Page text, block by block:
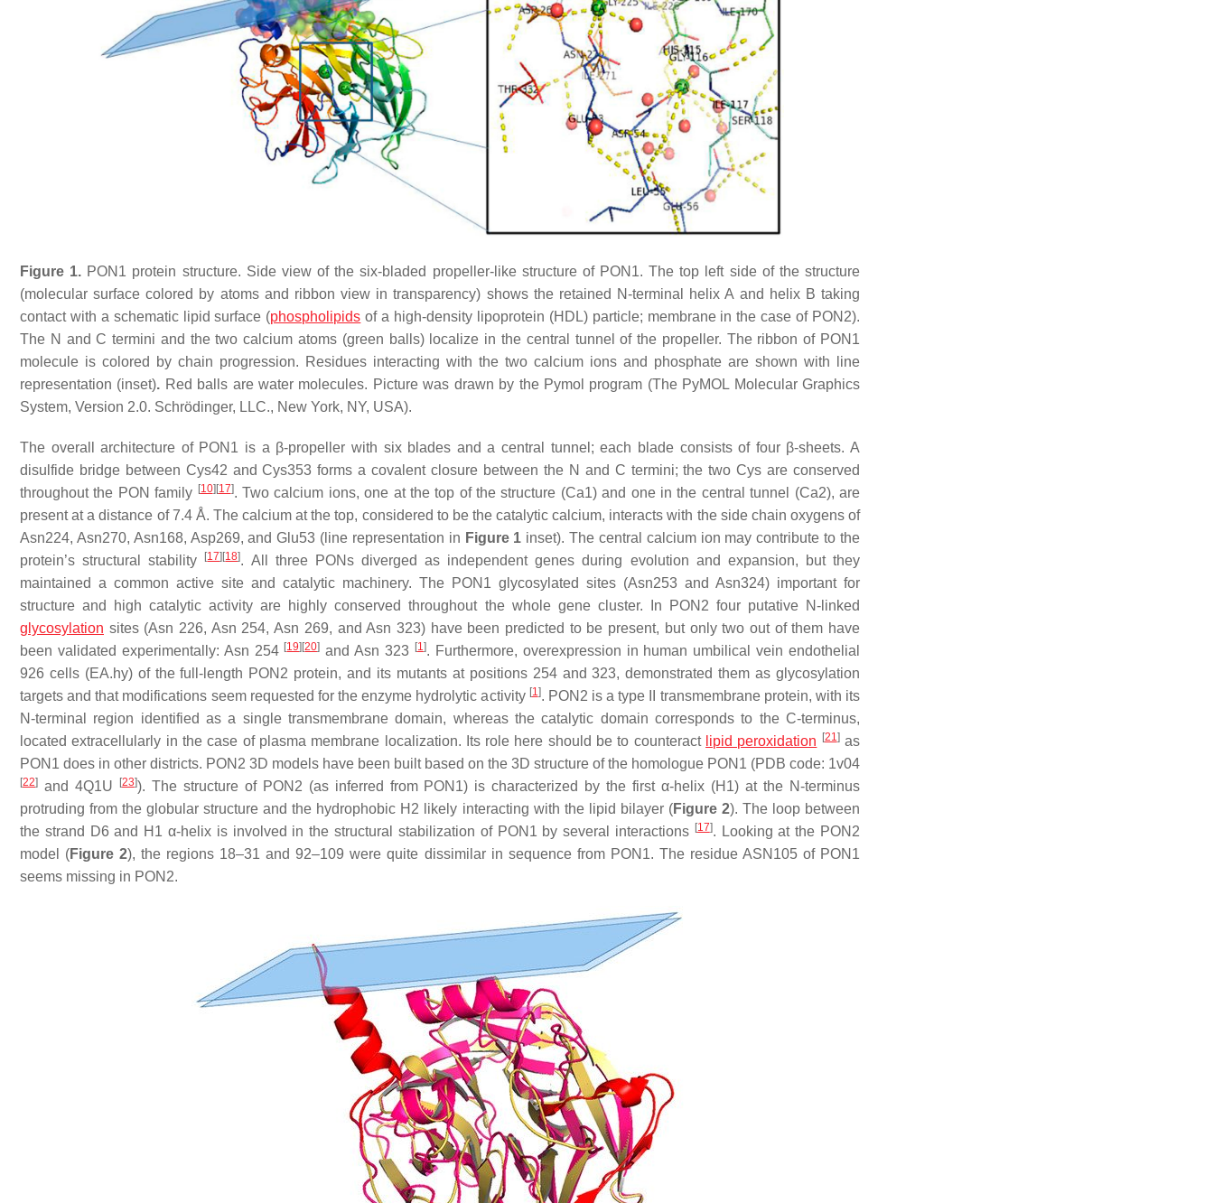
Figure 1. PON1 protein structure. Side view of the six-bladed propeller-like structure of PON1. The top left side of the structure
(molecular surface colored by atoms and ribbon view in transparency) shows the retained N-terminal helix A and helix B taking
contact with a schematic lipid surface (phospholipids of a high-density lipoprotein (HDL) particle; membrane in the case of PON2).
The N and C termini and the two calcium atoms (green balls) localize in the central tunnel of the propeller. The ribbon of PON1
molecule is colored by chain progression. Residues interacting with the two calcium ions and phosphate are shown with line
representation (inset). Red balls are water molecules. Picture was drawn by the Pymol program (The PyMOL Molecular Graphics
System, Version 2.0. Schrödinger, LLC., New York, NY, USA).
The overall architecture of PON1 is a β-propeller with six blades and a central tunnel; each blade consists of four β-sheets. A
disulfide bridge between Cys42 and Cys353 forms a covalent closure between the N and C termini; the two Cys are conserved
throughout the PON family [10][17]. Two calcium ions, one at the top of the structure (Ca1) and one in the central tunnel (Ca2), are
present at a distance of 7.4 Å. The calcium at the top, considered to be the catalytic calcium, interacts with the side chain oxygens of
Asn224, Asn270, Asn168, Asp269, and Glu53 (line representation in Figure 1 inset). The central calcium ion may contribute to the
protein’s structural stability
[17][18]. All three PONs diverged as independent genes during evolution and expansion, but they
maintained a common active site and catalytic machinery. The PON1 glycosylated sites (Asn253 and Asn324) important for
structure and high catalytic activity are highly conserved throughout the whole gene cluster. In PON2 four putative N-linked
glycosylation sites (Asn 226, Asn 254, Asn 269, and Asn 323) have been predicted to be present, but only two out of them have
been validated experimentally: Asn 254 [19][20] and Asn 323 [1 ]. Furthermore, overexpression in human umbilical vein endothelial
926 cells (EA.hy) of the full-length PON2 protein, and its mutants at positions 254 and 323, demonstrated them as glycosylation
targets and that modifications seem requested for the enzyme hydrolytic activity [1 ]. PON2 is a type II transmembrane protein, with its
N-terminal region identified as a single transmembrane domain, whereas the catalytic domain corresponds to the C-terminus,
located extracellularly in the case of plasma membrane localization. Its role here should be to counteract lipid peroxidation [21 ]as
PON1 does in other districts. PON2 3D models have been built based on the 3D structure of the homologue PON1 (PDB code: 1v04
[22] and 4Q1U [23]). The structure of PON2 (as inferred from PON1) is characterized by the first α-helix (H1) at the N-terminus
protruding from the globular structure and the hydrophobic H2 likely interacting with the lipid bilayer (Figure 2). The loop between
the strand D6 and H1 α-helix is involved in the structural stabilization of PON1 by several interactions [17]. Looking at the PON2
model (Figure 2), the regions 18–31 and 92–109 were quite dissimilar in sequence from PON1. The residue ASN105 of PON1
seems missing in PON2.